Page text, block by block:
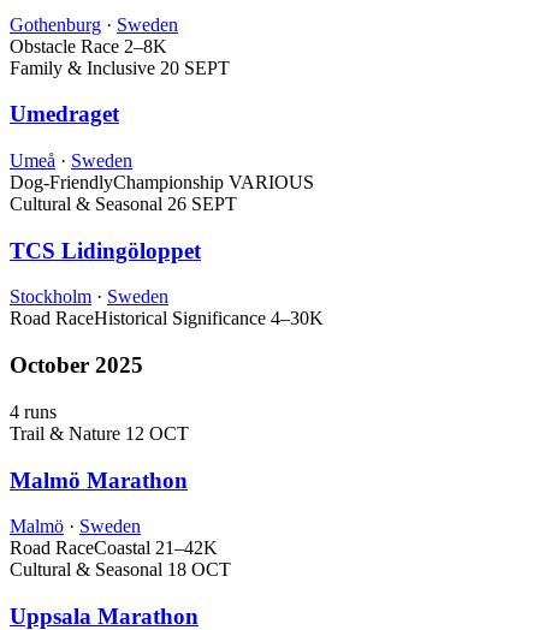
Gothenburg · Sweden
Obstacle Race 2–8K
Family & Inclusive 20 SEPT
Umedraget
Umeå · Sweden
Dog-FriendlyChampionship VARIOUS
Cultural & Seasonal 26 SEPT
TCS Lidingöloppet
Stockholm · Sweden
Road RaceHistorical Significance 4–30K
October 2025
4 runs
Trail & Nature 12 OCT
Malmö Marathon
Malmö · Sweden
Road RaceCoastal 21–42K
Cultural & Seasonal 18 OCT
Uppsala Marathon